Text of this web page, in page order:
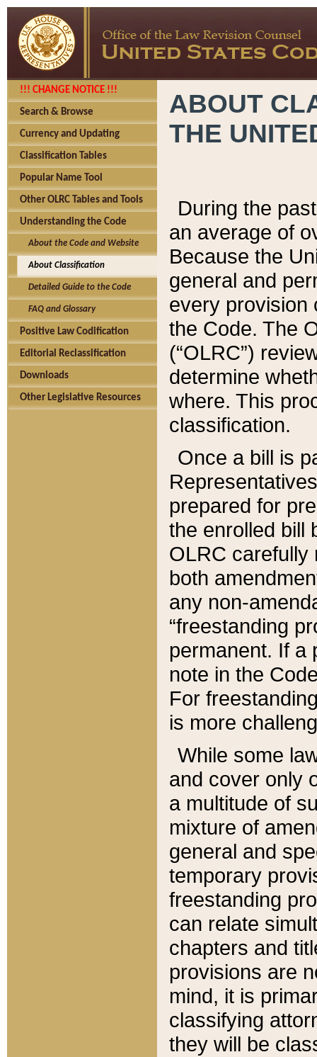
!!! CHANGE NOTICE !!!
Search & Browse
Currency and Updating
Classification Tables
Popular Name Tool
Other OLRC Tables and Tools
Understanding the Code
About the Code and Website
About Classification
Detailed Guide to the Code
FAQ and Glossary
Positive Law Codification
Editorial Reclassification
Downloads
Other Legislative Resources
ABOUT
THE
During the
an average of
Because the
general and
every provision
the Code. The
(“OLRC”)
determine
where. This
classification.
Once a bill is
prepared for
the enrolled bill
OLRC carefully
both
any non-
“freestanding
permanent. If a
note in the
For
is more
While some
and cover only
a multitude of
mixture of
general and
temporary
freestanding
can relate
chapters and
provisions are
mind, it is
classifying
they will be